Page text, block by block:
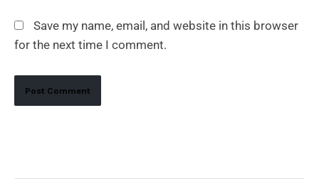
Save my name, email, and website in this browser
for the next time I comment.